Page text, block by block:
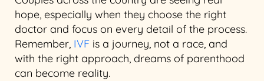
hope, especially when they choose the right
doctor and focus on every detail of the process.
Remember, IVF is a journey, not a race, and
with the right approach, dreams of parenthood
can become reality.